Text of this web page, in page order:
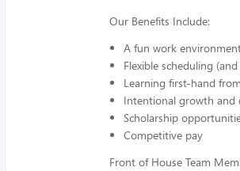
Our Benefits Include:
A fun work
Flexible scheduling
Learning first-hand
Intentional growth and
Scholarship
Competitive pay
Front of House Team